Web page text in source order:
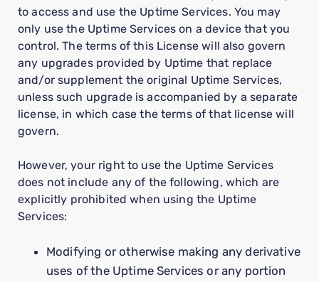
to access and use the Uptime Services. You may
only use the Uptime Services on a device that you
control. The terms of this License will also govern
any upgrades provided by Uptime that replace
and/or supplement the original Uptime Services,
unless such upgrade is accompanied by a separate
license, in which case the terms of that license will
govern.
However, your right to use the Uptime Services
does not include any of the following, which are
explicitly prohibited when using the Uptime
Services:
Modifying or otherwise making any derivative
uses of the Uptime Services or any portion